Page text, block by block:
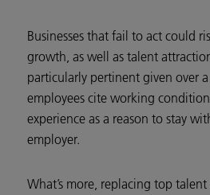
Businesses that fail to act could
growth, as well as talent
particularly pertinent given over
employees cite working
experience as a reason to stay
employer.
What’s more, replacing top